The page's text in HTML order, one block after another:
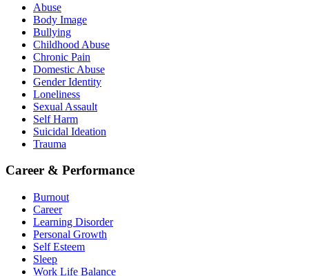
Abuse
Body Image
Bullying
Childhood Abuse
Chronic Pain
Domestic Abuse
Gender Identity
Loneliness
Sexual Assault
Self Harm
Suicidal Ideation
Trauma
Career & Performance
Burnout
Career
Learning Disorder
Personal Growth
Self Esteem
Sleep
Work Life Balance